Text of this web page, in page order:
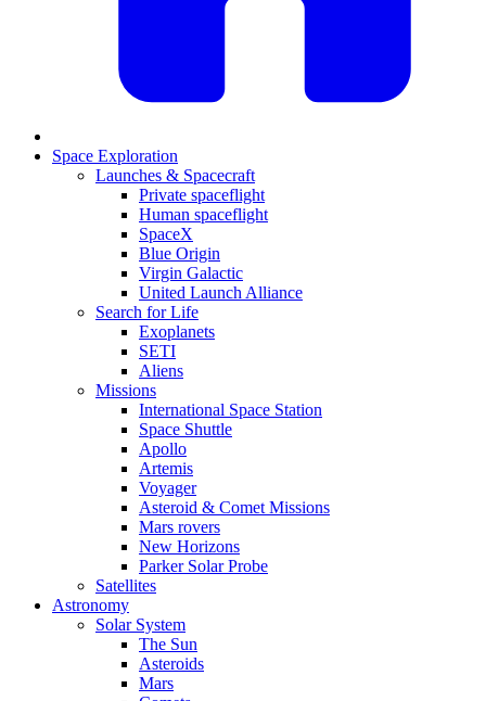
Space Exploration
Launches & Spacecraft
Private spaceflight
Human spaceflight
SpaceX
Blue Origin
Virgin Galactic
United Launch Alliance
Search for Life
Exoplanets
SETI
Aliens
Missions
International Space Station
Space Shuttle
Apollo
Artemis
Voyager
Asteroid & Comet Missions
Mars rovers
New Horizons
Parker Solar Probe
Satellites
Astronomy
Solar System
The Sun
Asteroids
Mars